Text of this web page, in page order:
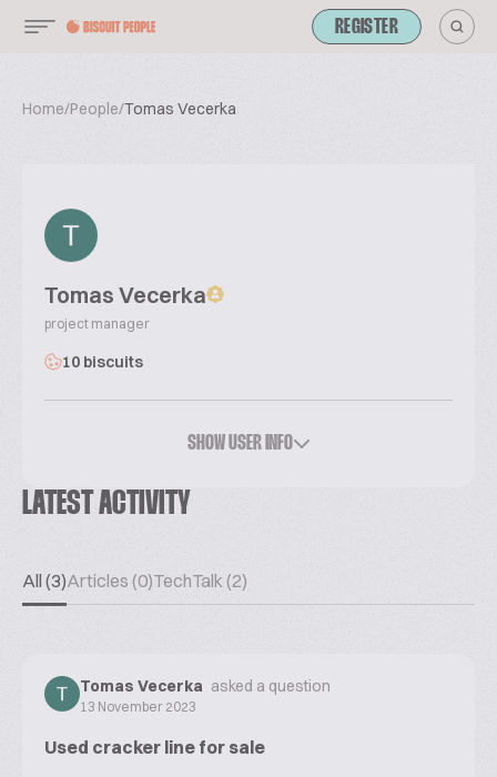
REGISTER
Home/People/Tomas Vecerka
Tomas Vecerka
project manager
10 biscuits
SHOW USER INFO
LATEST ACTIVITY
All (3)Articles (0)TechTalk (2)
Tomas Vecerka asked a question
13 November 2023
Used cracker line for sale